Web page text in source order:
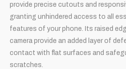
provide precise cutouts and
granting unhindered access to all
features of your phone. Its raised
camera provide an added layer of
contact with flat surfaces and
scratches.